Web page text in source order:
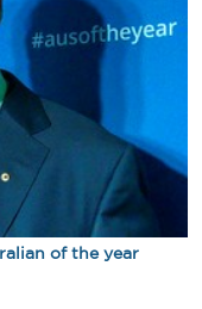
of the year